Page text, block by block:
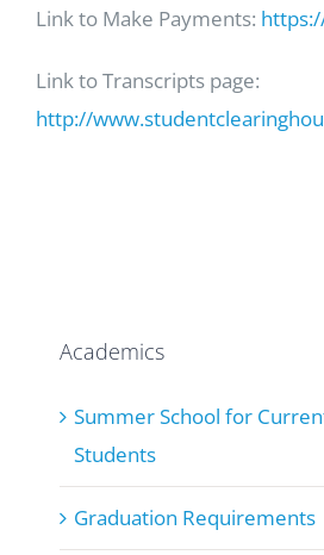
Link to Make Payments:
Link to Transcripts page:
http://
Academics
Summer School for
Students
Graduation Requirements